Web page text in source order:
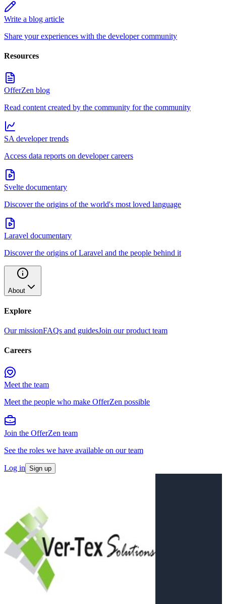
Write a blog article
Share your experiences with the developer community
Resources
OfferZen blog
Read content created by the community for the community
SA developer trends
Access data reports on developer careers
Svelte documentary
Discover the origins of the world's most loved language
Laravel documentary
Discover the origins of Laravel and the people behind it
About
Explore
Our missionFAQs and guidesJoin our product team
Careers
Meet the team
Meet the people who make OfferZen possible
Join the OfferZen team
See the roles we have available on our team
Log in Sign up